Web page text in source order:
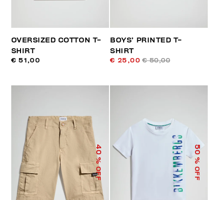
OVERSIZED COTTON T-
SHIRT
€ 51,00
BOYS’ PRINTED T-
SHIRT
€ 25,00 € 50,00
40
% OFF
50
% OFF